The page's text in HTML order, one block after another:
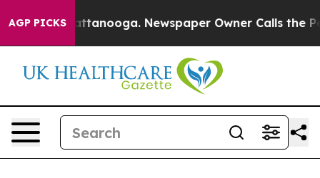
AGP PICKS
in Chattanooga. Newspaper Owner Calls the People